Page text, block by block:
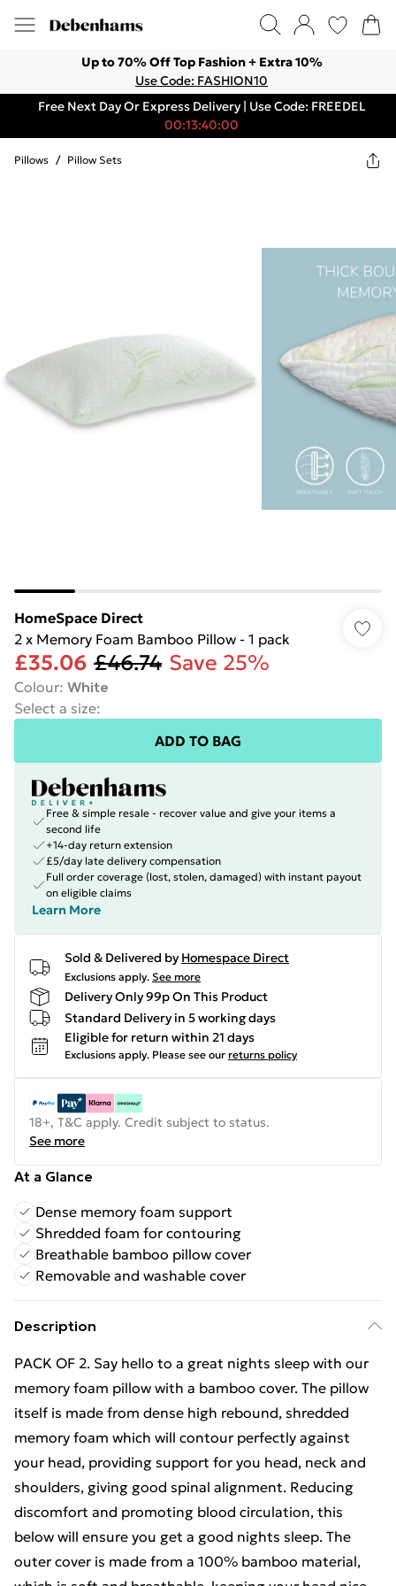
Up to 70% Off Top Fashion + Extra 10%
Use Code: FASHION10
Free Next Day Or Express Delivery | Use Code: FREEDEL
00:13:40:00
Pillows / Pillow Sets
HomeSpace Direct
2 x Memory Foam Bamboo Pillow - 1 pack
£35.06 £46.74 Save 25%
Colour: White
Select a size:
ADD TO BAG
Free & simple resale - recover value and give your items a
second life
+14-day return extension
£5/day late delivery compensation
Full order coverage (lost, stolen, damaged) with instant payout
on eligible claims
Learn More
Sold & Delivered by Homespace Direct
Exclusions apply. See more
Delivery Only 99p On This Product
Standard Delivery in 5 working days
Eligible for return within 21 days
Exclusions apply. Please see our returns policy
18+, T&C apply. Credit subject to status.
See more
At a Glance
Dense memory foam support
Shredded foam for contouring
Breathable bamboo pillow cover
Removable and washable cover
Description
PACK OF 2. Say hello to a great nights sleep with our
memory foam pillow with a bamboo cover. The pillow
itself is made from dense high rebound, shredded
memory foam which will contour perfectly against
your head, providing support for you head, neck and
shoulders, giving good spinal alignment. Reducing
discomfort and promoting blood circulation, this
below will ensure you get a good nights sleep. The
outer cover is made from a 100% bamboo material,